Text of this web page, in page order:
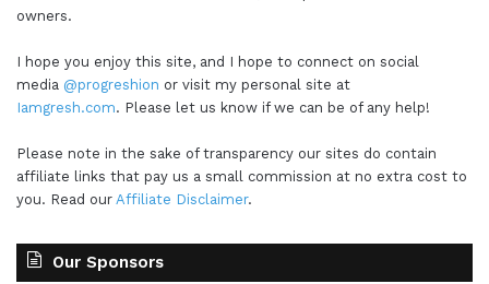
owners.
I hope you enjoy this site, and I hope to connect on social
media @progreshion or visit my personal site at
Iamgresh.com. Please let us know if we can be of any help!
Please note in the sake of transparency our sites do contain
affiliate links that pay us a small commission at no extra cost to
you. Read our Affiliate Disclaimer.
Our Sponsors